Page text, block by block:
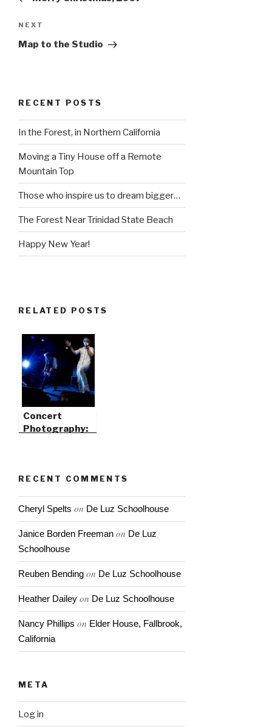
Next
Post
NEXT
Map to the Studio
RECENT POSTS
In the Forest, in Northern California
Moving a Tiny House off a Remote
Mountain Top
Those who inspire us to dream bigger…
The Forest Near Trinidad State Beach
Happy New Year!
RELATED POSTS
Concert
Photography:
RECENT COMMENTS
Cheryl Spelts on De Luz Schoolhouse
Janice Borden Freeman on De Luz
Schoolhouse
Reuben Bending on De Luz Schoolhouse
Heather Dailey on De Luz Schoolhouse
Nancy Phillips on Elder House, Fallbrook,
California
META
Log in